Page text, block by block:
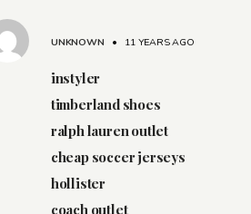
UNKNOWN • 11 YEARS AGO
instyler
timberland shoes
ralph lauren outlet
cheap soccer jerseys
hollister
coach outlet